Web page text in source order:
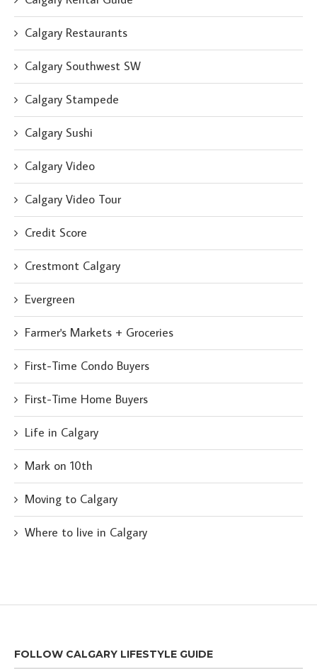
Calgary Restaurants
Calgary Southwest SW
Calgary Stampede
Calgary Sushi
Calgary Video
Calgary Video Tour
Credit Score
Crestmont Calgary
Evergreen
Farmer's Markets + Groceries
First-Time Condo Buyers
First-Time Home Buyers
Life in Calgary
Mark on 10th
Moving to Calgary
Where to live in Calgary
FOLLOW CALGARY LIFESTYLE GUIDE